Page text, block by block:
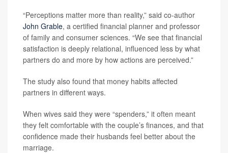
“Perceptions matter more than reality,” said co-author
John Grable, a certified financial planner and professor
of family and consumer sciences. “We see that financial
satisfaction is deeply relational, influenced less by what
partners do and more by how actions are perceived.”
The study also found that money habits affected
partners in different ways.
When wives said they were “spenders,” it often meant
they felt comfortable with the couple’s finances, and that
confidence made their husbands feel better about the
marriage.